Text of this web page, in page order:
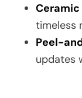
timeless
Peel-
updates